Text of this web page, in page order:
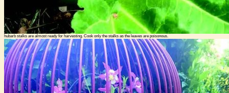
hubarb stalks are almost ready for harvesting. Cook only the stalks as the leaves are poisonous.